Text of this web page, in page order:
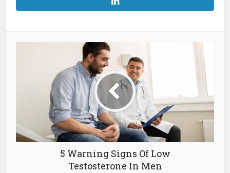
5 Warning Signs Of Low
Testosterone In Men